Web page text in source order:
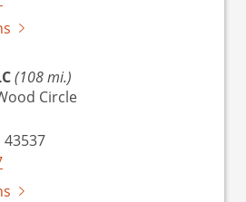
(108 mi.)
Circle
43537